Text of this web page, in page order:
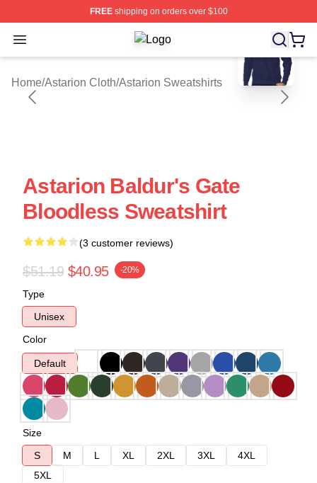
FREEshipping on orders over $100
Open menu Astarion Shop ⚡️ Officially
Home/Astarion Cloth/Astarion Sweatshirts
blank template
Astarion Baldur's Gate
Bloodless Sweatshirt
(3 customer reviews)
$51.19 $40.95 -20%
Type
Unisex
Color
Default
Size
S
M L XL 2XL 3XL
4XL
5XL